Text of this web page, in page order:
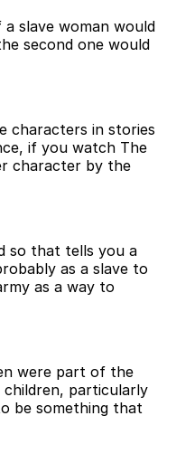
slave woman would
second one would
characters in stories
if you watch The
character by the
so that tells you a
as a slave to
as a way to
were part of the
particularly
be something that